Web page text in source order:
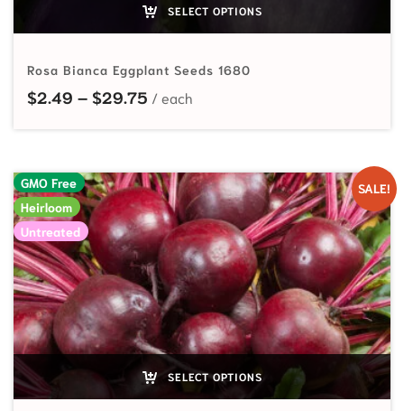
SELECT OPTIONS
Rosa Bianca Eggplant Seeds 1680
$2.49 – $29.75 Price range: $2.49 through
SALE!
GMO Free
Heirloom
Untreated
SELECT OPTIONS